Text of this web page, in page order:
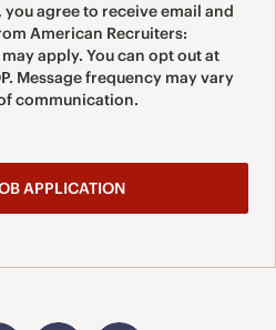
agree to receive email and
American Recruiters:
apply. You can opt out at
communication.